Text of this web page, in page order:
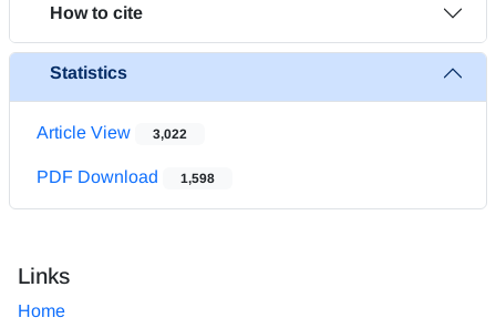
How to cite
Statistics
Article View 3,022
PDF Download 1,598
Links
Home